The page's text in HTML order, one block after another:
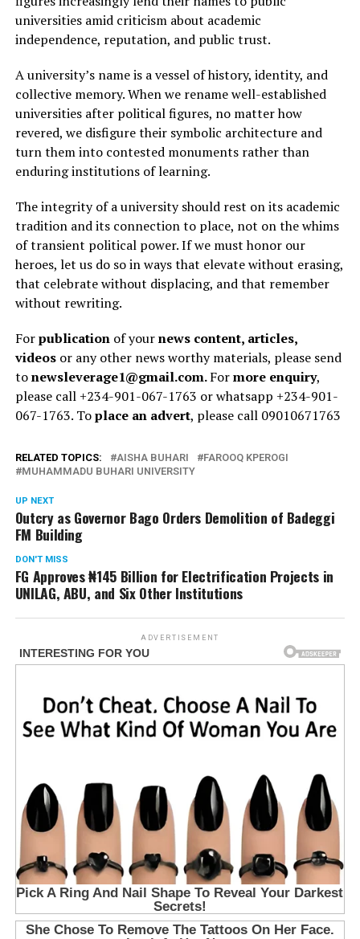
universities amid criticism about academic
independence, reputation, and public trust.
A university’s name is a vessel of history, identity, and
collective memory. When we rename well-established
universities after political figures, no matter how
revered, we disfigure their symbolic architecture and
turn them into contested monuments rather than
enduring institutions of learning.
The integrity of a university should rest on its academic
tradition and its connection to place, not on the whims
of transient political power. If we must honor our
heroes, let us do so in ways that elevate without erasing,
that celebrate without displacing, and that remember
without rewriting.
Forpublicationof yournews content, articles,
videosor any other news worthy materials, please send
tonewsleverage1@gmail.com.Formore enquiry,
please call +234-901-067-1763 or whatsapp +234-901-
067-1763. Toplace an advert, please call 09010671763
RELATED TOPICS: AISHA BUHARI
FAROOQ KPEROGI
MUHAMMADU BUHARI UNIVERSITY
UP NEXT
Outcry as Governor Bago Orders Demolition of Badeggi
FM Building
DON'T MISS
FG Approves ₦145 Billion for Electrification Projects in
UNILAG, ABU, and Six Other Institutions
ADVERTISEMENT